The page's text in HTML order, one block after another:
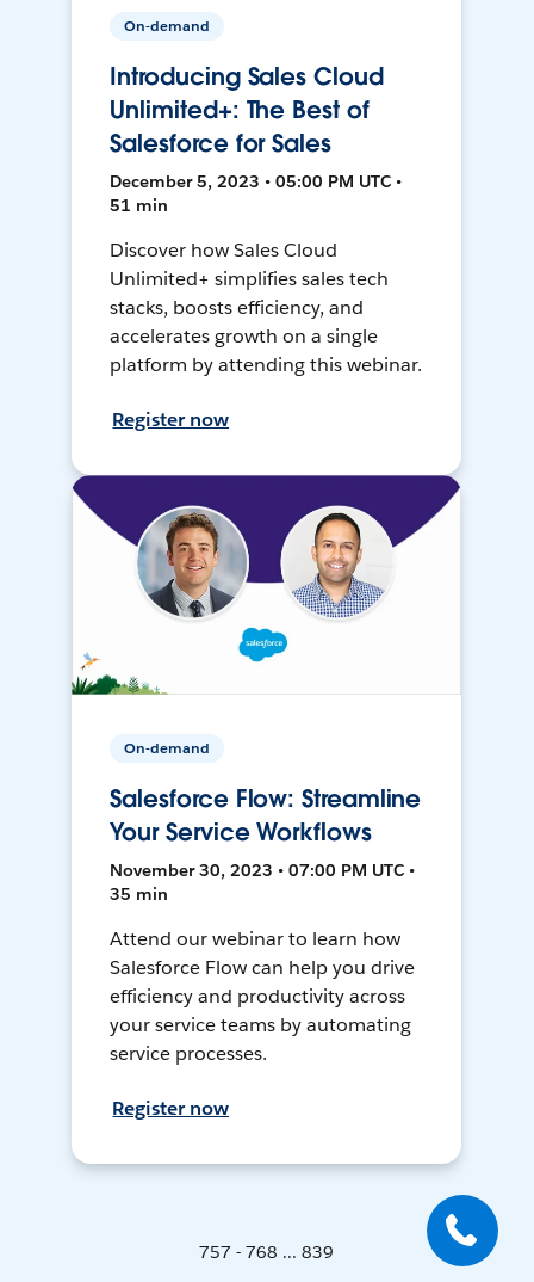
On-demand
Introducing Sales Cloud
Unlimited+: The Best of
Salesforce for Sales
December 5, 2023 • 05:00 PM UTC •
51 min
Discover how Sales Cloud
Unlimited+ simplifies sales tech
stacks, boosts efficiency, and
accelerates growth on a single
platform by attending this webinar.
Register now
On-demand
Salesforce Flow: Streamline
Your Service Workflows
November 30, 2023 • 07:00 PM UTC •
35 min
Attend our webinar to learn how
Salesforce Flow can help you drive
efficiency and productivity across
your service teams by automating
service processes.
Register now
757 - 768 ... 839